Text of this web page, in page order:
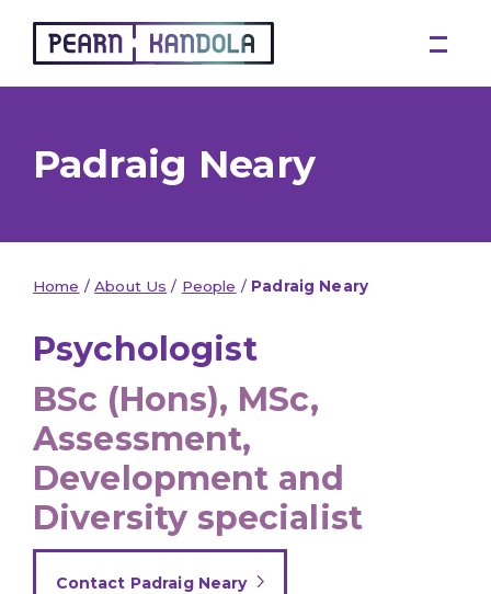
Pearn Kandola
Padraig Neary
Home /About Us / People / Padraig Neary
Psychologist
BSc (Hons), MSc,
Assessment,
Development and
Diversity specialist
Contact Padraig Neary